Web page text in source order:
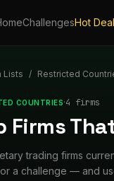
ChallengesHot
Lists / Restricted
COUNTRIES·4 firms
Firms
trading firms
a challenge — and